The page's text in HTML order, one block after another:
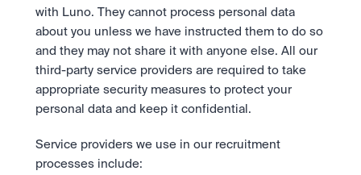
with Luno. They cannot process personal data
about you unless we have instructed them to do so
and they may not share it with anyone else. All our
third-party service providers are required to take
appropriate security measures to protect your
personal data and keep it confidential.
Service providers we use in our recruitment
processes include: